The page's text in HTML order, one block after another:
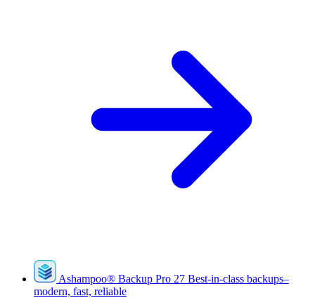
Ashampoo® Backup Pro 27 Best-in-class backups–
modern, fast, reliable